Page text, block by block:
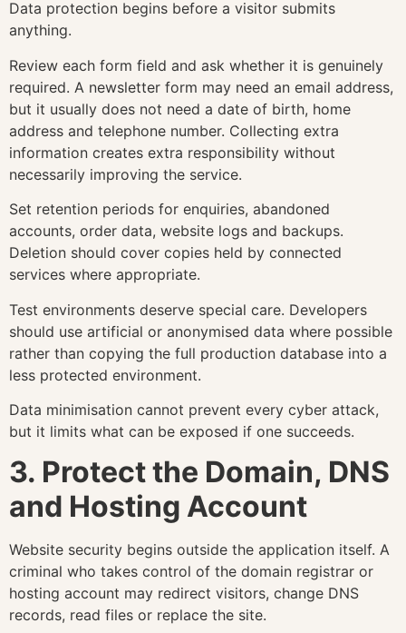
Data protection begins before a visitor submits
anything.
Review each form field and ask whether it is genuinely
required. A newsletter form may need an email address,
but it usually does not need a date of birth, home
address and telephone number. Collecting extra
information creates extra responsibility without
necessarily improving the service.
Set retention periods for enquiries, abandoned
accounts, order data, website logs and backups.
Deletion should cover copies held by connected
services where appropriate.
Test environments deserve special care. Developers
should use artificial or anonymised data where possible
rather than copying the full production database into a
less protected environment.
Data minimisation cannot prevent every cyber attack,
but it limits what can be exposed if one succeeds.
3. Protect the Domain, DNS
and Hosting Account
Website security begins outside the application itself. A
criminal who takes control of the domain registrar or
hosting account may redirect visitors, change DNS
records, read files or replace the site.